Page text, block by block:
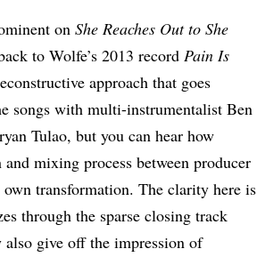
on She Reaches Out to She
to Wolfe’s 2013 record Pain Is
approach that goes
songs with multi-instrumentalist Ben
Tulao, but you can hear how
mixing process between producer
transformation. The clarity here is
through the sparse closing track
also give off the impression of